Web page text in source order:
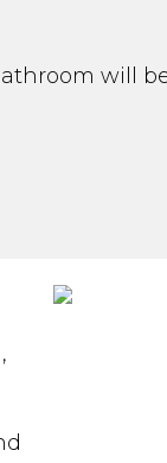
will